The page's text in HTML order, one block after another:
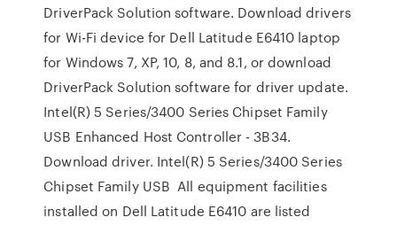
DriverPack Solution software. Download drivers
for Wi-Fi device for Dell Latitude E6410 laptop
for Windows 7, XP, 10, 8, and 8.1, or download
DriverPack Solution software for driver update.
Intel(R) 5 Series/3400 Series Chipset Family
USB Enhanced Host Controller - 3B34.
Download driver. Intel(R) 5 Series/3400 Series
Chipset Family USB All equipment facilities
installed on Dell Latitude E6410 are listed